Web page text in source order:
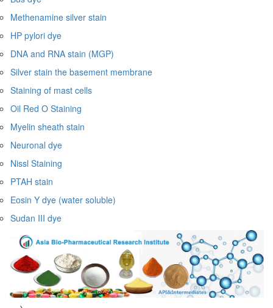
Methenamine silver stain
HP pylori dye
DNA and RNA stain (MGP)
Silver stain the basement membrane
Staining of mast cells
Oil Red O Staining
Myelin sheath stain
Neuronal dye
Nissl Staining
PTAH stain
Eosin Y dye (water soluble)
Sudan III dye